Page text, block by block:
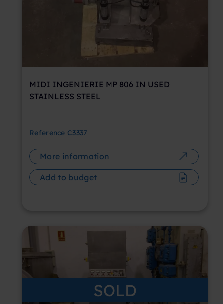
MIDI INGENIERIE MP 806 IN USED
STAINLESS STEEL
Reference C3337
More information
Add to budget
SOLD